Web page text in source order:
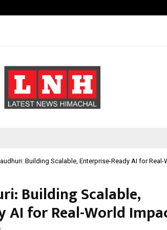
Building Scalable, Enterprise-Ready AI for
Building Scalable,
AI for Real-World